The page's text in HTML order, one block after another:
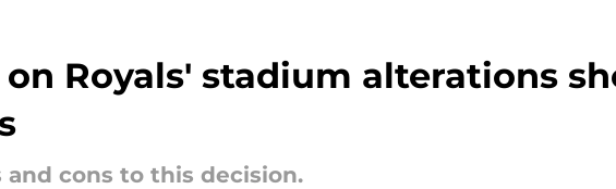
Royals' stadium alterations
cons to this decision.